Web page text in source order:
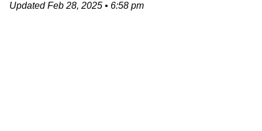
UpdatedFeb 28, 2025 • 6:58 pm